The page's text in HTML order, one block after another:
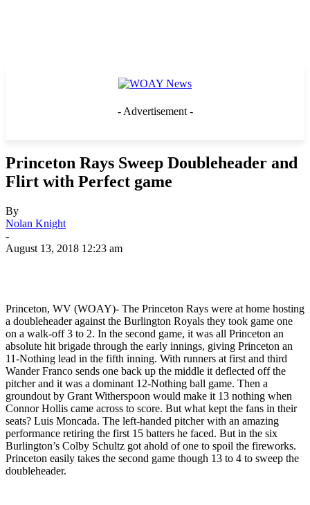
- Advertisement -
Princeton Rays Sweep Doubleheader and
Flirt with Perfect game
By
Nolan Knight
-
August 13, 2018 12:23 am
Princeton, WV (WOAY)- The Princeton Rays were at home hosting
a doubleheader against the Burlington Royals they took game one
on a walk-off 3 to 2. In the second game, it was all Princeton an
absolute hit brigade through the early innings, giving Princeton an
11-Nothing lead in the fifth inning. With runners at first and third
Wander Franco sends one back up the middle it deflected off the
pitcher and it was a dominant 12-Nothing ball game. Then a
groundout by Grant Witherspoon would make it 13 nothing when
Connor Hollis came across to score. But what kept the fans in their
seats? Luis Moncada. The left-handed pitcher with an amazing
performance retiring the first 15 batters he faced. But in the six
Burlington’s Colby Schultz got ahold of one to spoil the fireworks.
Princeton easily takes the second game though 13 to 4 to sweep the
doubleheader.